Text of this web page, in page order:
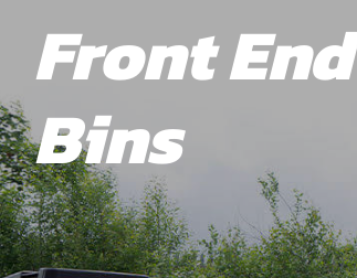
Front
Bins